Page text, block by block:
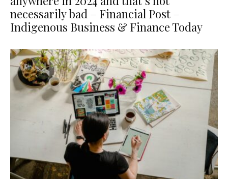
necessarily bad – Financial Post –
Indigenous Business & Finance Today